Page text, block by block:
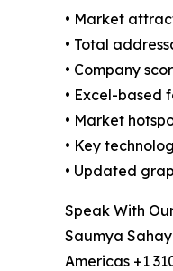
• Market
• Total
• Company
• Excel-based
• Market
• Key
• Updated
Speak With
Saumya Sahay
Americas +1